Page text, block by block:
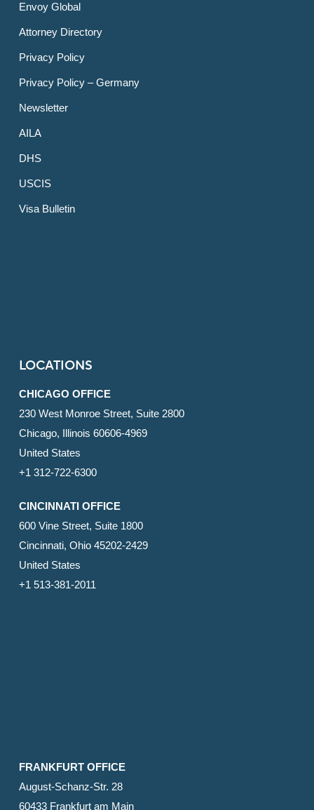
Envoy Global
Attorney Directory
Privacy Policy
Privacy Policy – Germany
Newsletter
AILA
DHS
USCIS
Visa Bulletin
LOCATIONS
CHICAGO OFFICE
230 West Monroe Street, Suite 2800
Chicago, Illinois 60606-4969
United States
+1 312-722-6300
CINCINNATI OFFICE
600 Vine Street, Suite 1800
Cincinnati, Ohio 45202-2429
United States
+1 513-381-2011
FRANKFURT OFFICE
August-Schanz-Str. 28
60433 Frankfurt am Main